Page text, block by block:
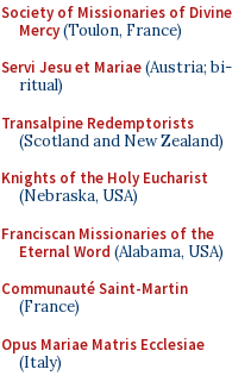
Society of Missionaries of Divine
Mercy(Toulon, France)
Servi Jesu et Mariae(Austria; bi-
ritual)
Transalpine Redemptorists
(Scotland and New Zealand)
Knights of the Holy Eucharist
(Nebraska, USA)
Franciscan Missionaries of the
Eternal Word (Alabama, USA)
Communauté Saint-Martin
(France)
Opus Mariae Matris Ecclesiae
(Italy)